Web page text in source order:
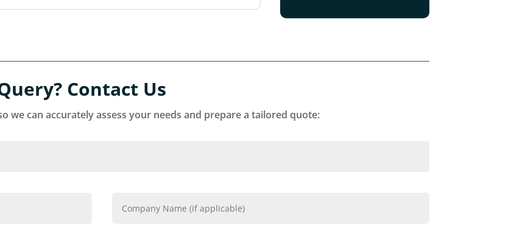
Contact Us
we can accurately assess your needs and prepare a tailored quote: